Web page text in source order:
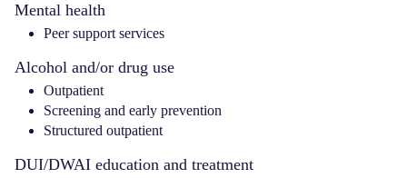
Mental health
Peer support services
Alcohol and/or drug use
Outpatient
Screening and early prevention
Structured outpatient
DUI/DWAI education and treatment